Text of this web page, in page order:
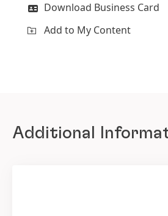
Download Business Card
Add to My Content
Additional